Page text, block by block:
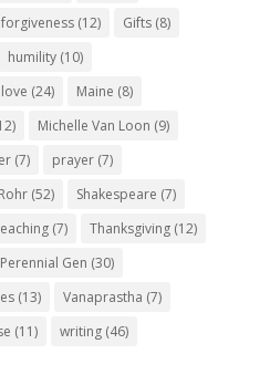
forgiveness(12) Gifts(8)
humility(10)
love (24) Maine (8)
Michelle Van Loon (9)
(7) prayer(7)
(52) Shakespeare (7)
(7) Thanksgiving(12)
Gen (30)
(13) Vanaprastha (7)
(11) writing(46)